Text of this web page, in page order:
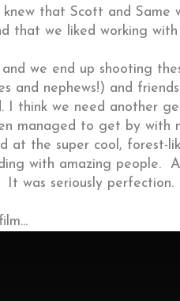
that Scott and Same
that we liked working with
we end up shooting
and nephews!) and
I think we need another
managed to get by with
at the super cool, forest-
with amazing people.
was seriously perfection.